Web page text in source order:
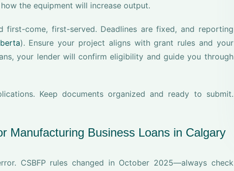
the equipment will increase output.
first-come, first-served. Deadlines are fixed, and reporting
). Ensure your project aligns with grant rules and your
your lender will confirm eligibility and guide you through
Keep documents organized and ready to submit.
Manufacturing Business Loans in Calgary
CSBFP rules changed in October 2025—always check